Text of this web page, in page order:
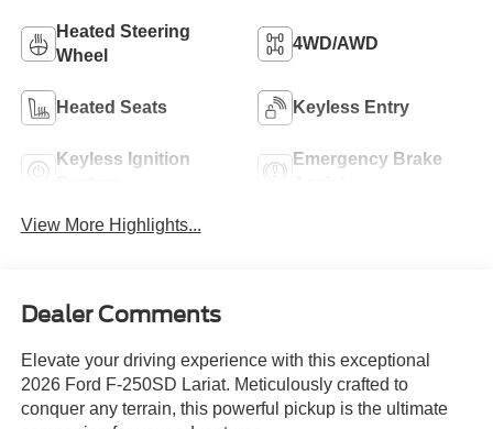
Heated Steering
Wheel
4WD/AWD
Heated Seats Keyless Entry
Keyless Ignition
Emergency Brake
View More Highlights...
Dealer Comments
Elevate your driving experience with this exceptional
2026 Ford F-250SD Lariat. Meticulously crafted to
conquer any terrain, this powerful pickup is the ultimate